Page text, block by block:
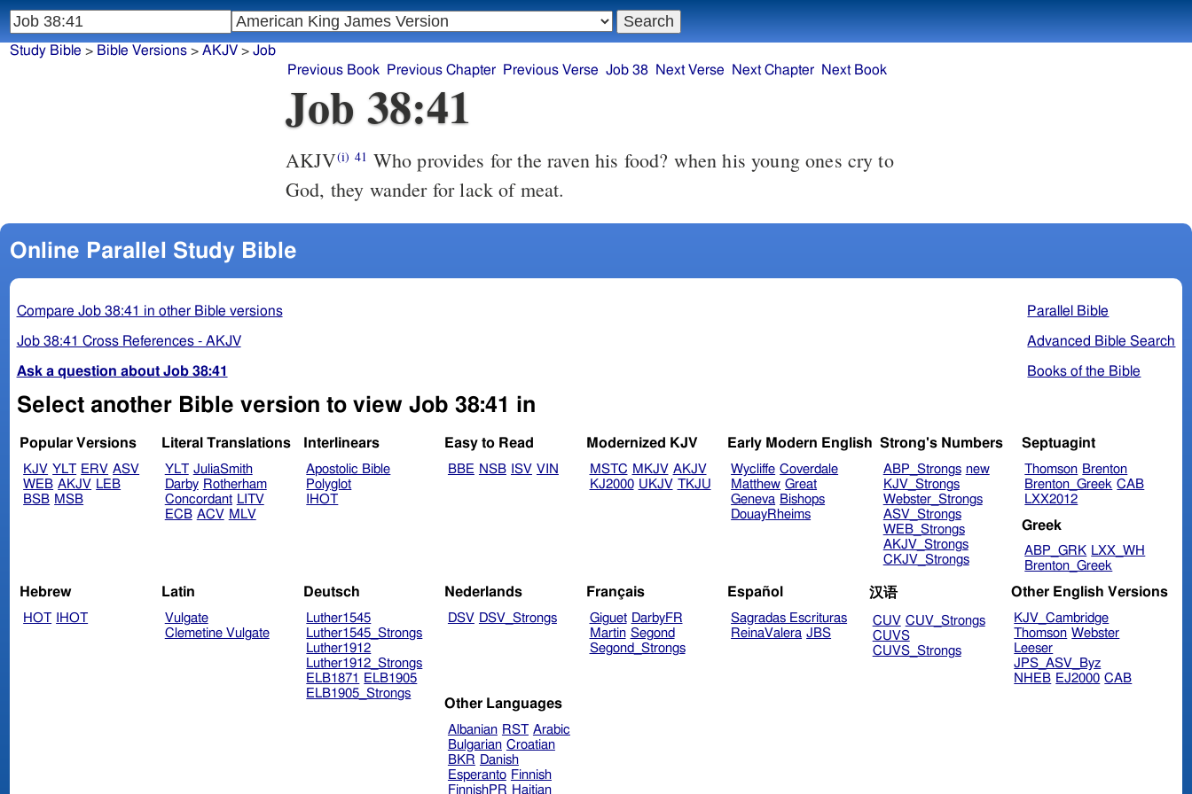
Job 38:41
AKJV(i) 41 Who provides for the raven his food? when his young ones cry to
God, they wander for lack of meat.
Online Parallel Study Bible
Parallel Bible
Advanced Bible Search
Books of the Bible
Compare Job 38:41 in other Bible versions
Job 38:41 Cross References - AKJV
Ask a question about Job 38:41
Select another Bible version to view Job 38:41 in
Popular Versions
KJV YLT ERV ASV
WEB AKJV LEB
BSB MSB
Literal Translations
YLT JuliaSmith
Darby Rotherham
Concordant LITV
ECB ACV MLV
Interlinears
Apostolic Bible
Polyglot
IHOT
Easy to Read
BBE NSB ISV VIN
Modernized KJV
MSTC MKJV AKJV
KJ2000 UKJV TKJU
Early Modern English
Wycliffe Coverdale
Matthew Great
Geneva Bishops
DouayRheims
Strong's Numbers
ABP_Strongs new
KJV_Strongs
Webster_Strongs
ASV_Strongs
WEB_Strongs
AKJV_Strongs
CKJV_Strongs
Septuagint
Thomson Brenton
Brenton_Greek CAB
LXX2012
Greek
ABP_GRK LXX_WH
Brenton_Greek
Hebrew
HOT IHOT
Latin
Vulgate
Clemetine Vulgate
Deutsch
Luther1545
Luther1545_Strongs
Luther1912
Luther1912_Strongs
ELB1871
ELB1905
ELB1905_Strongs
Nederlands
DSV DSV_Strongs
Français
Giguet DarbyFR
Martin Segond
Segond_Strongs
Español
Sagradas Escrituras
ReinaValera JBS
汉语
CUV CUV_Strongs
CUVS
CUVS_Strongs
Other English Versions
KJV_Cambridge
Thomson Webster
Leeser
JPS_ASV_Byz
NHEB EJ2000 CAB
Other Languages
Albanian RST Arabic
Bulgarian Croatian
BKR Danish
Esperanto Finnish
FinnishPR Haitian
Study Bible > Bible Versions> AKJV> Job
Previous Book
Previous Chapter Previous Verse Job 38 Next Verse Next Chapter Next Book